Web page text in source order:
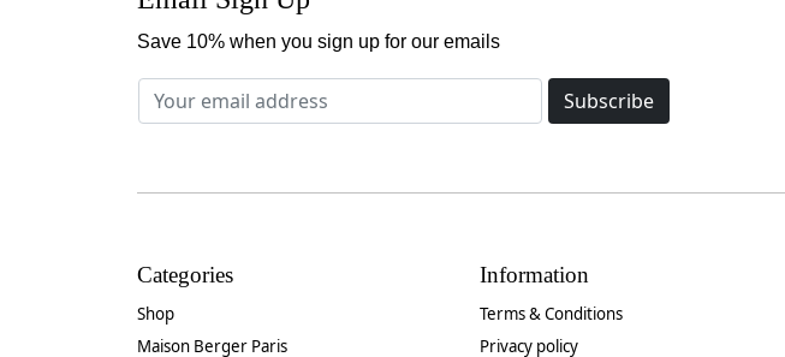
Save 10% when you sign up for our emails
Subscribe
Categories
Shop
Maison Berger Paris
Information
Terms & Conditions
Privacy policy